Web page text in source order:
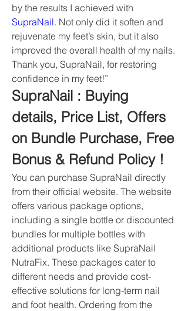
SupraNail. Not only did it soften and
rejuvenate my feet’s skin, but it also
improved the overall health of my nails.
Thank you, SupraNail, for restoring
confidence in my feet!”
SupraNail : Buying
details, Price List, Offers
on Bundle Purchase, Free
Bonus & Refund Policy !
You can purchase SupraNail directly
from their official website. The website
offers various package options,
including a single bottle or discounted
bundles for multiple bottles with
additional products like SupraNail
NutraFix. These packages cater to
different needs and provide cost-
effective solutions for long-term nail
and foot health. Ordering from the